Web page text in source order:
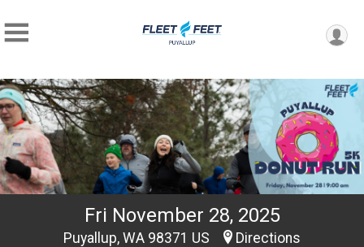
Fri November 28, 2025
Puyallup, WA 98371 US Directions